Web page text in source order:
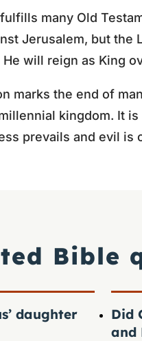
many Old
Jerusalem, but
He will reign as King
marks the end of
kingdom. It
prevails and evil is
Bible
daughter
Did
and